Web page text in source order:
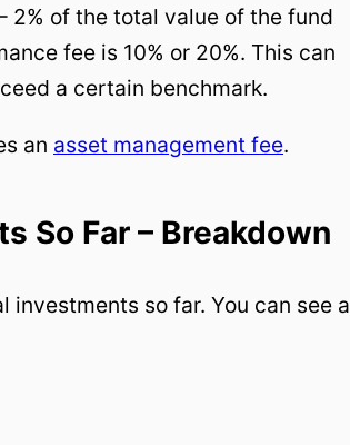
2% of the total value of the fund
fee is 10% or 20%. This can
a certain benchmark.
an asset management fee.
So Far – Breakdown
investments so far. You can see a